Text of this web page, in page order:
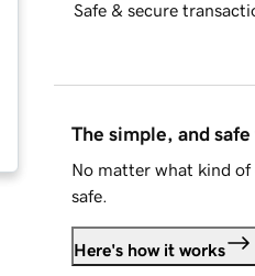
Safe & secure
The simple, and
No matter what kind of
safe.
Here's how it works